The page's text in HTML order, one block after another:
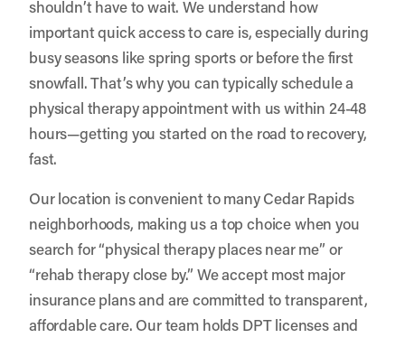
shouldn’t have to wait. We understand how
important quick access to care is, especially during
busy seasons like spring sports or before the first
snowfall. That’s why you can typically schedule a
physical therapy appointment with us within 24-48
hours—getting you started on the road to recovery,
fast.
Our location is convenient to many Cedar Rapids
neighborhoods, making us a top choice when you
search for “physical therapy places near me” or
“rehab therapy close by.” We accept most major
insurance plans and are committed to transparent,
affordable care. Our team holds DPT licenses and